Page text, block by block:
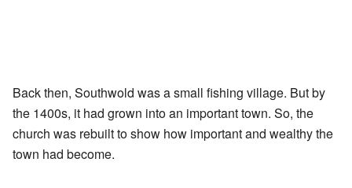
Back then, Southwold was a small fishing village. But by
the 1400s, it had grown into an important town. So, the
church was rebuilt to show how important and wealthy the
town had become.